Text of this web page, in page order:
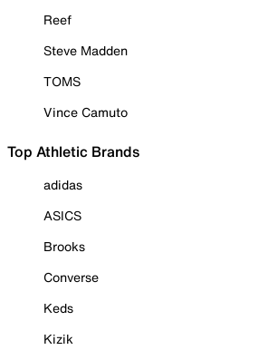
Reef
Steve Madden
TOMS
Vince Camuto
Top Athletic Brands
adidas
ASICS
Brooks
Converse
Keds
Kizik